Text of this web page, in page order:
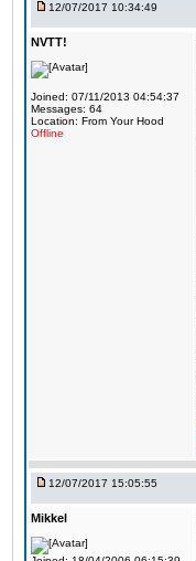
12/07/2017 10:34:49
NVTT!
Joined: 07/11/2013 04:54:37
Messages: 64
Location: From Your Hood
Offline
12/07/2017 15:05:55
Mikkel